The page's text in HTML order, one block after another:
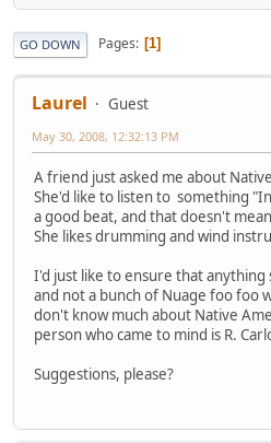
GO DOWN Pages 1
Laurel Guest
May 30, 2008, 12:32:13 PM
A friend just asked me about
She'd like to listen to something
a good beat, and that doesn't
She likes drumming and wind
I'd just like to ensure that anything
and not a bunch of Nuage foo foo
don't know much about Native
person who came to mind is R.
Suggestions, please?